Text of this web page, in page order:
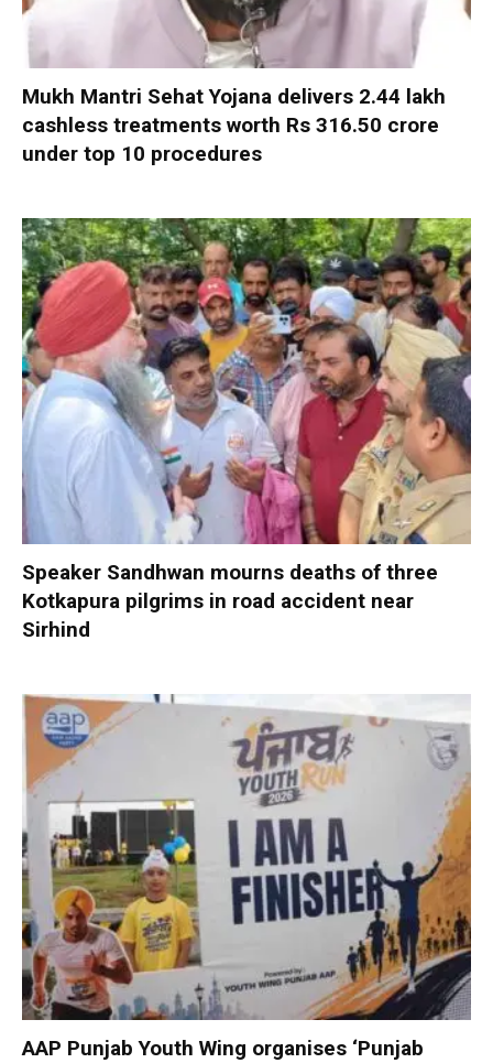
Mukh Mantri Sehat Yojana delivers 2.44 lakh
cashless treatments worth Rs 316.50 crore
under top 10 procedures
Speaker Sandhwan mourns deaths of three
Kotkapura pilgrims in road accident near
Sirhind
AAP Punjab Youth Wing organises ‘Punjab